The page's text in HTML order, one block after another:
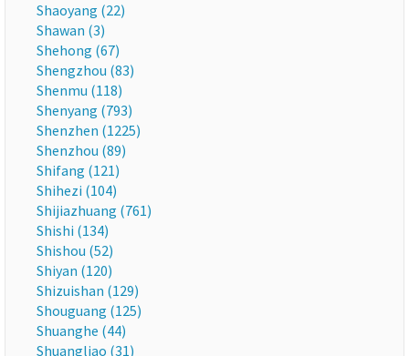
Shaoyang (22)
Shawan (3)
Shehong (67)
Shengzhou (83)
Shenmu (118)
Shenyang (793)
Shenzhen (1225)
Shenzhou (89)
Shifang (121)
Shihezi (104)
Shijiazhuang (761)
Shishi (134)
Shishou (52)
Shiyan (120)
Shizuishan (129)
Shouguang (125)
Shuanghe (44)
Shuangliao (31)